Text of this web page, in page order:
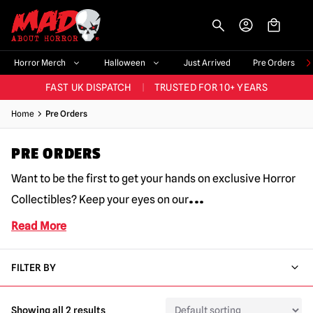
Horror Merch Halloween Just Arrived Pre Orders
BIGGEST & BEST RANGE IN THE UK 60,000+ HAPPY CUSTOMERS
FAST UK DISPATCH TRUSTED FOR 10+ YEARS
NEW HORROR MERCH LANDING WEEKLY
BIGGEST & BEST RANGE IN THE UK
Home Pre Orders
PRE ORDERS
Want to be the first to get your hands on exclusive Horror
Collectibles? Keep your eyes on our...
Read More
FILTER BY
Showing all 2 results